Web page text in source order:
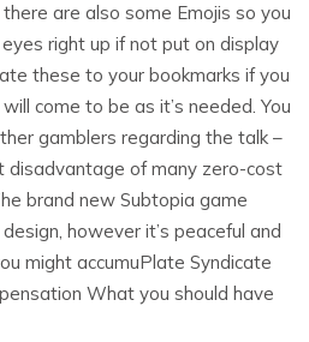
are also some Emojis so you
right up if not put on display
these to your bookmarks if you
come to be as it’s needed. You
gamblers regarding the talk –
disadvantage of many zero-cost
brand new Subtopia game
however it’s peaceful and
might accumuPlate Syndicate
What you should have